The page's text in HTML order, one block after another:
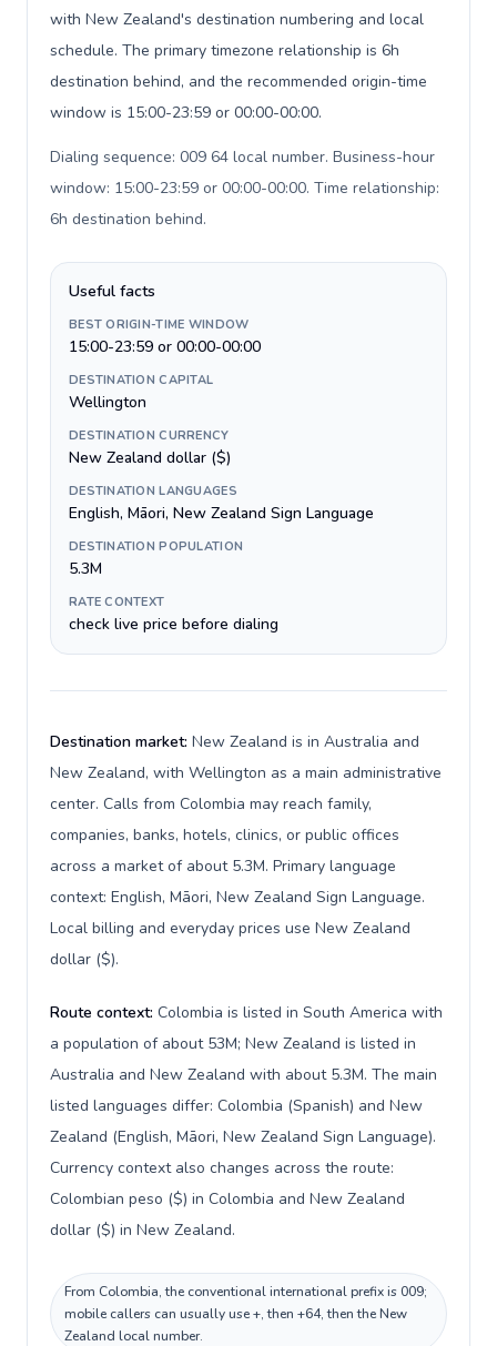
with New Zealand's destination numbering and local
schedule. The primary timezone relationship is 6h
destination behind, and the recommended origin-time
window is 15:00-23:59 or 00:00-00:00.
Dialing sequence: 009 64 local number. Business-hour
window: 15:00-23:59 or 00:00-00:00. Time relationship:
6h destination behind.
Useful facts
BEST ORIGIN-TIME WINDOW
15:00-23:59 or 00:00-00:00
DESTINATION CAPITAL
Wellington
DESTINATION CURRENCY
New Zealand dollar ($)
DESTINATION LANGUAGES
English, Māori, New Zealand Sign Language
DESTINATION POPULATION
5.3M
RATE CONTEXT
check live price before dialing
Destination market: New Zealand is in Australia and
New Zealand, with Wellington as a main administrative
center. Calls from Colombia may reach family,
companies, banks, hotels, clinics, or public offices
across a market of about 5.3M. Primary language
context: English, Māori, New Zealand Sign Language.
Local billing and everyday prices use New Zealand
dollar ($).
Route context: Colombia is listed in South America with
a population of about 53M; New Zealand is listed in
Australia and New Zealand with about 5.3M. The main
listed languages differ: Colombia (Spanish) and New
Zealand (English, Māori, New Zealand Sign Language).
Currency context also changes across the route:
Colombian peso ($) in Colombia and New Zealand
dollar ($) in New Zealand.
From Colombia, the conventional international prefix is 009;
mobile callers can usually use +, then +64, then the New
Zealand local number.